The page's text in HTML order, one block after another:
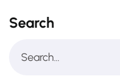
Search